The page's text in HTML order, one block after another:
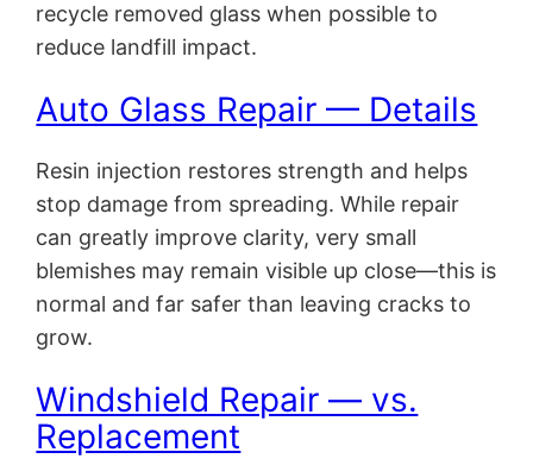
recycle removed glass when possible to
reduce landfill impact.
Auto Glass Repair — Details
Resin injection restores strength and helps
stop damage from spreading. While repair
can greatly improve clarity, very small
blemishes may remain visible up close—this is
normal and far safer than leaving cracks to
grow.
Windshield Repair — vs.
Replacement